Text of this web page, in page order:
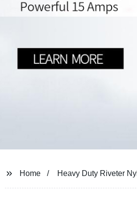
Home Heavy Duty Riveter